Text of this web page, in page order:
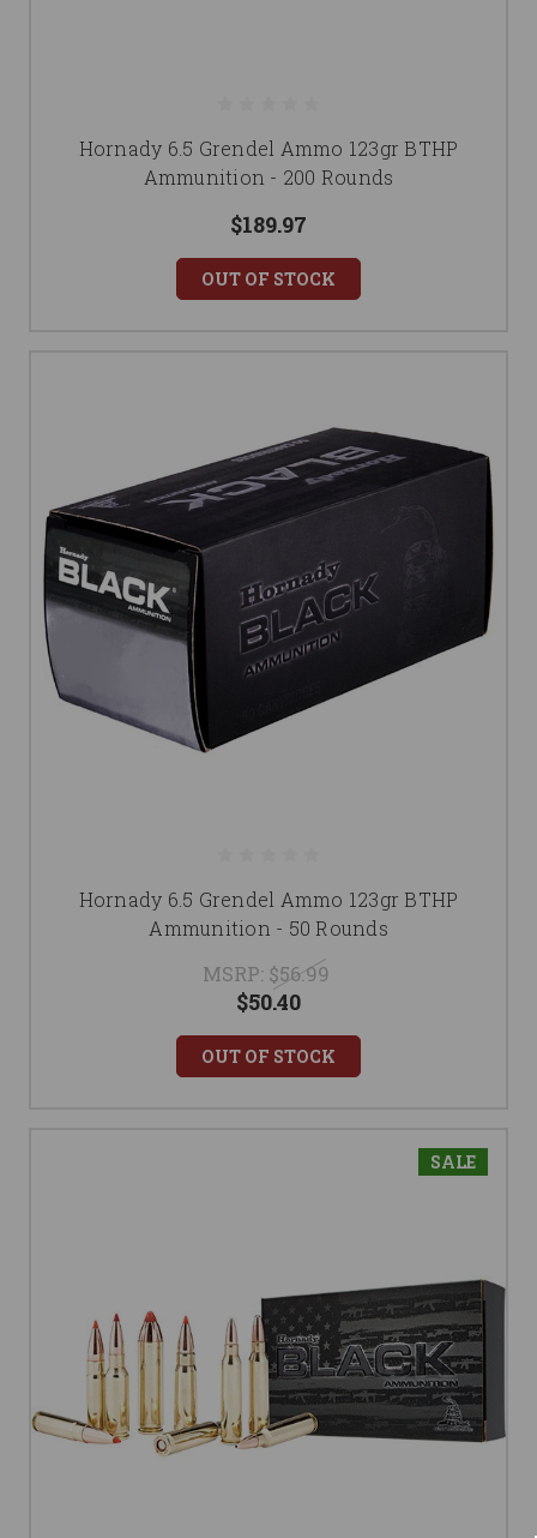
Hornady 6.5 Grendel Ammo 123gr BTHP
Ammunition - 200 Rounds
$189.97
OUT OF STOCK
Hornady 6.5 Grendel Ammo 123gr BTHP
Ammunition - 50 Rounds
MSRP: $56.99
$50.40
OUT OF STOCK
SALE